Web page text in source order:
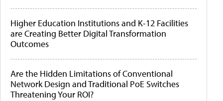
Higher Education Institutions and K-12 Facilities
are Creating Better Digital Transformation
Outcomes
Are the Hidden Limitations of Conventional
Network Design and Traditional PoE Switches
Threatening Your ROI?